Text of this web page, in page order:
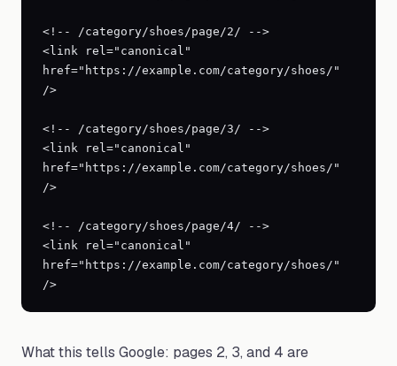
<!-- /category/shoes/page/2/ -->
<link rel="canonical"
href="https://example.com/category/shoes/"
/>
<!-- /category/shoes/page/3/ -->
<link rel="canonical"
href="https://example.com/category/shoes/"
/>
<!-- /category/shoes/page/4/ -->
<link rel="canonical"
href="https://example.com/category/shoes/"
/>
What this tells Google: pages 2, 3, and 4 are